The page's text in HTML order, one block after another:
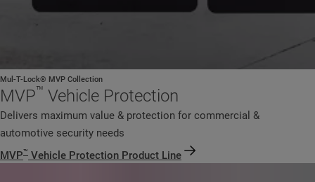
Mul-T-Lock® MVP Collection
MVP™ Vehicle Protection
Delivers maximum value & protection for commercial &
automotive security needs
MVP™ Vehicle Protection Product Line